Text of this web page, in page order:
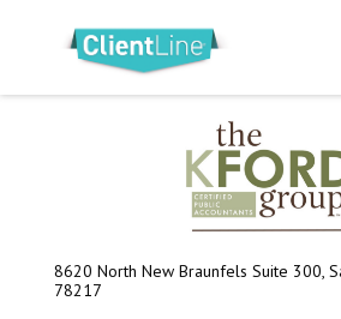
8620 North New Braunfels Suite 300,
78217